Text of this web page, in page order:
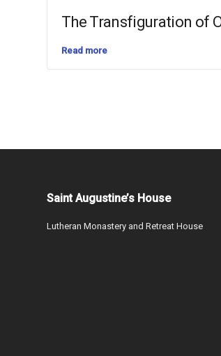
The Transfiguration of
Read more
Saint Augustine’s House
Lutheran Monastery and Retreat House